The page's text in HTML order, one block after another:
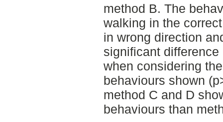
method B. The
walking in the
in wrong direction
significant
when considering
behaviours shown
method C and D
behaviours than